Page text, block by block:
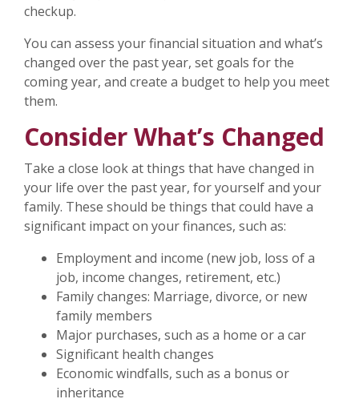
checkup.
You can assess your financial situation and what’s
changed over the past year, set goals for the
coming year, and create a budget to help you meet
them.
Consider What’s Changed
Take a close look at things that have changed in
your life over the past year, for yourself and your
family. These should be things that could have a
significant impact on your finances, such as:
Employment and income (new job, loss of a
job, income changes, retirement, etc.)
Family changes: Marriage, divorce, or new
family members
Major purchases, such as a home or a car
Significant health changes
Economic windfalls, such as a bonus or
inheritance